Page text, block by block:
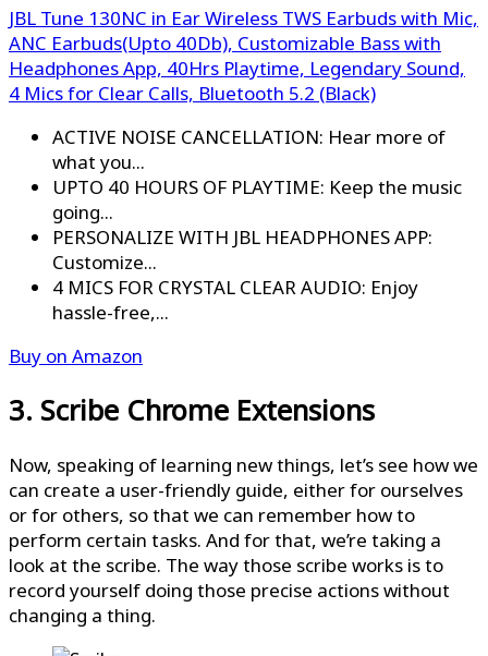
JBL Tune 130NC in Ear Wireless TWS Earbuds with Mic,
ANC Earbuds(Upto 40Db), Customizable Bass with
Headphones App, 40Hrs Playtime, Legendary Sound,
4 Mics for Clear Calls, Bluetooth 5.2 (Black)
ACTIVE NOISE CANCELLATION: Hear more of
what you...
UPTO 40 HOURS OF PLAYTIME: Keep the music
going...
PERSONALIZE WITH JBL HEADPHONES APP:
Customize...
4 MICS FOR CRYSTAL CLEAR AUDIO: Enjoy
hassle-free,...
Buy on Amazon
3. Scribe Chrome Extensions
Now, speaking of learning new things, let’s see how we
can create a user-friendly guide, either for ourselves
or for others, so that we can remember how to
perform certain tasks. And for that, we’re taking a
look at the scribe. The way those scribe works is to
record yourself doing those precise actions without
changing a thing.